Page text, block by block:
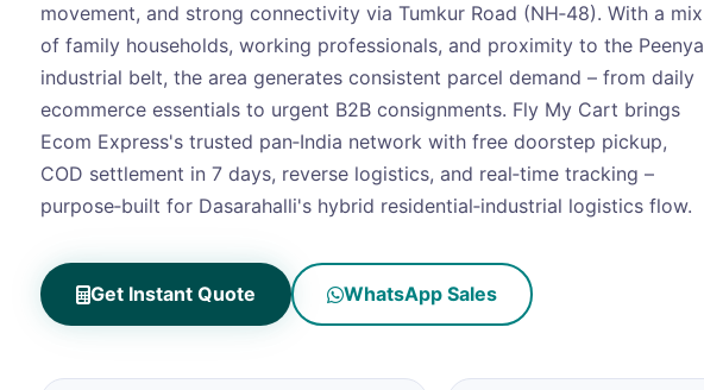
movement, and strong connectivity via Tumkur Road (NH‑48). With a mix
of family households, working professionals, and proximity to the Peenya
industrial belt, the area generates consistent parcel demand – from daily
ecommerce essentials to urgent B2B consignments. Fly My Cart brings
Ecom Express's trusted pan‑India network with free doorstep pickup,
COD settlement in 7 days, reverse logistics, and real‑time tracking –
purpose‑built for Dasarahalli's hybrid residential‑industrial logistics flow.
Get Instant Quote WhatsApp Sales